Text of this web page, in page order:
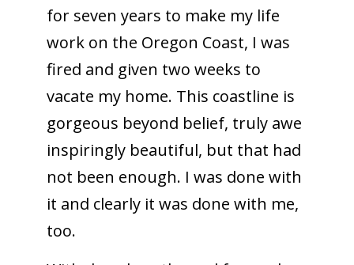
for seven years to make my life
work on the Oregon Coast, I was
fired and given two weeks to
vacate my home. This coastline is
gorgeous beyond belief, truly awe
inspiringly beautiful, but that had
not been enough. I was done with
it and clearly it was done with me,
too.